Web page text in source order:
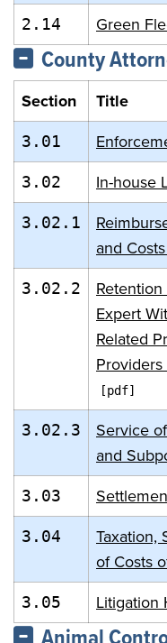
2.14 Green
County
Section Title
3.01
3.02 In-house
3.02.1
and Costs
3.02.2
Expert
Related
3.02.3
Service
and
3.03
3.04
Taxation,
of Costs
3.05 Litigation